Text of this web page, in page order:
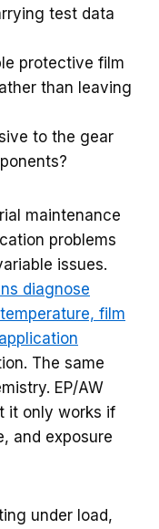
test data
protective film
than leaving
to the gear
maintenance
problems
issues.
diagnose
film
The same
EP/AW
it only works if
and exposure
under load,